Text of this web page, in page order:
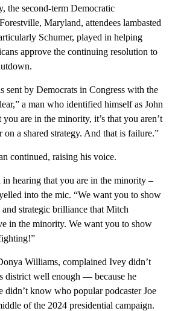
the second-term Democratic
Maryland, attendees lambasted
Schumer, played in helping
approve the continuing resolution to
sent by Democrats in Congress with the
a man who identified himself as John
are in the minority, it’s that you aren’t
a shared strategy. And that is failure.”
continued, raising his voice.
in hearing that you are in the minority –
into the mic. “We want you to show
strategic brilliance that Mitch
in the minority. We want you to show
Williams, complained Ivey didn’t
district well enough — because he
didn’t know who popular podcaster Joe
of the 2024 presidential campaign.